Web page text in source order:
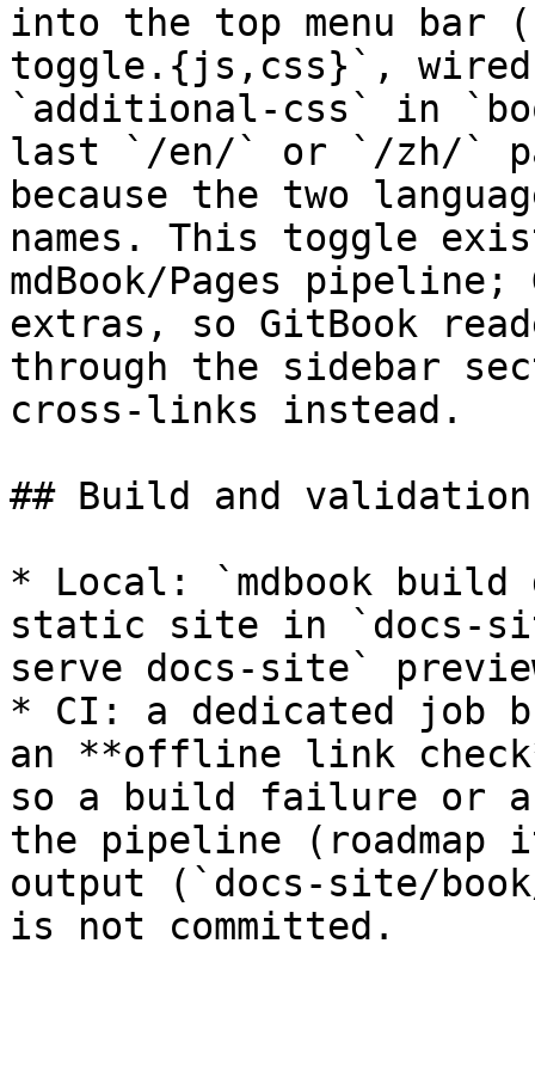
into the top menu bar
toggle.{js,css}`,
`additional-css` in
last `/en/` or `/zh/`
because the two
names. This toggle
mdBook/Pages
extras, so GitBook
through the sidebar
cross-links instead.
## Build and validation
* Local: `mdbook build
static site in `docs-
serve docs-site`
* CI: a dedicated job
an **offline link
so a build failure or
the pipeline (roadmap
output (`docs-site/